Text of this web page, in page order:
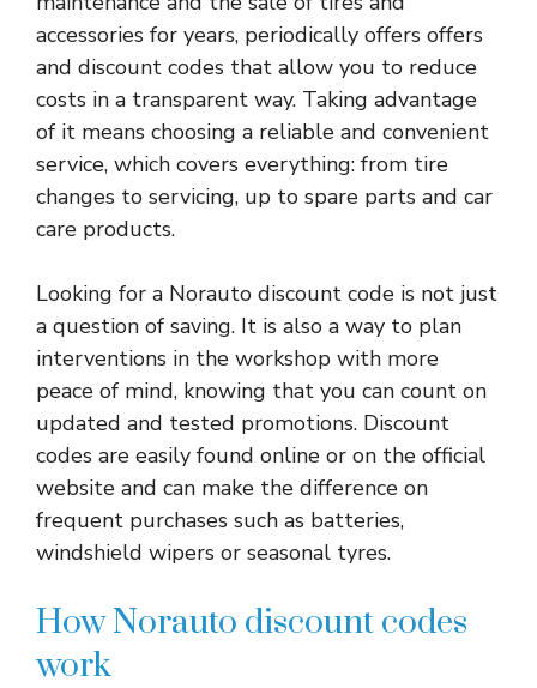
accessories for years, periodically offers offers
and discount codes that allow you to reduce
costs in a transparent way. Taking advantage
of it means choosing a reliable and convenient
service, which covers everything: from tire
changes to servicing, up to spare parts and car
care products.
Looking for a Norauto discount code is not just
a question of saving. It is also a way to plan
interventions in the workshop with more
peace of mind, knowing that you can count on
updated and tested promotions. Discount
codes are easily found online or on the official
website and can make the difference on
frequent purchases such as batteries,
windshield wipers or seasonal tyres.
How Norauto discount codes
work